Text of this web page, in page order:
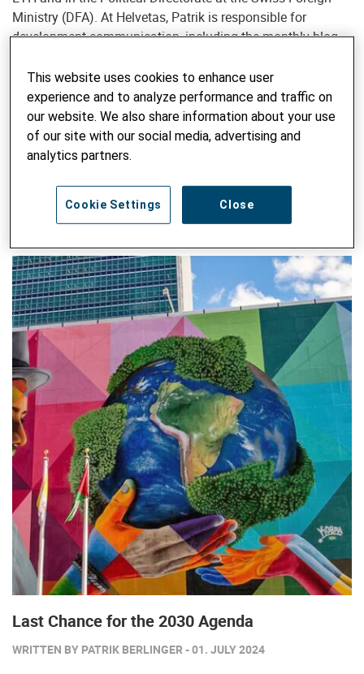
Ministry (DFA). At Helvetas, Patrik is responsible for
development communication, including the monthly blog
Helvetas at Alliance Sud (together with Bernd Steimann), in
the Climate Alliance and in the Civil Society Platform
Agenda 2030.
SEARCH ALL BLOG
Enter keyword
Last Chance for the 2030 Agenda
WRITTEN BY PATRIK BERLINGER - 01. JULY 2024
This website uses cookies to enhance user
experience and to analyze performance and traffic on
our website. We also share information about your use
of our site with our social media, advertising and
analytics partners.
Close
Cookie Settings